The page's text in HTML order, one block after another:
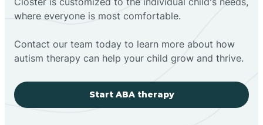
where everyone is most comfortable.
Contact our team today to learn more about how
autism therapy can help your child grow and thrive.
Start ABA therapy